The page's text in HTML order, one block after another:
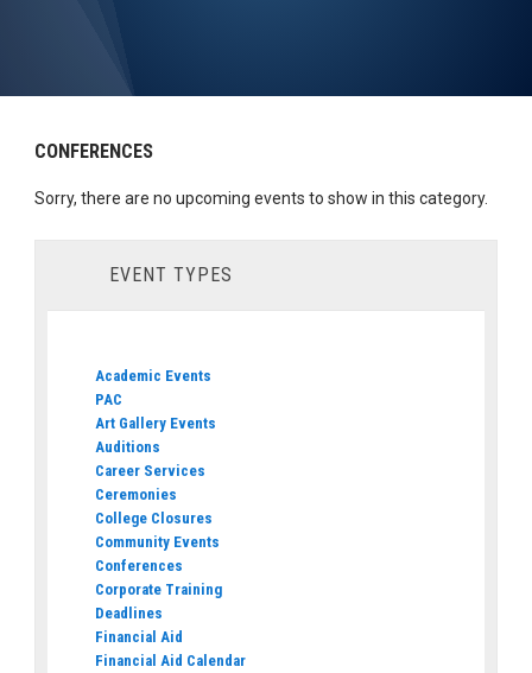
CONFERENCES
Sorry, there are no upcoming events to show in this category.
EVENT TYPES
Academic Events
PAC
Art Gallery Events
Auditions
Career Services
Ceremonies
College Closures
Community Events
Conferences
Corporate Training
Deadlines
Financial Aid
Financial Aid Calendar